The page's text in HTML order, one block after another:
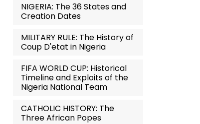
NIGERIA: The 36 States and
Creation Dates
MILITARY RULE: The History of
Coup D'etat in Nigeria
FIFA WORLD CUP: Historical
Timeline and Exploits of the
Nigeria National Team
CATHOLIC HISTORY: The
Three African Popes